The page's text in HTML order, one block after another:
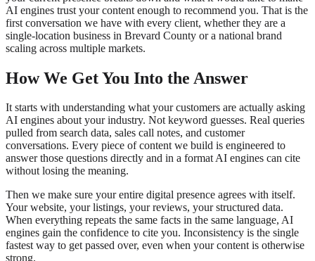
AI engines trust your content enough to recommend you. That is the
first conversation we have with every client, whether they are a
single-location business in Brevard County or a national brand
scaling across multiple markets.
How We Get You Into the Answer
It starts with understanding what your customers are actually asking
AI engines about your industry. Not keyword guesses. Real queries
pulled from search data, sales call notes, and customer
conversations. Every piece of content we build is engineered to
answer those questions directly and in a format AI engines can cite
without losing the meaning.
Then we make sure your entire digital presence agrees with itself.
Your website, your listings, your reviews, your structured data.
When everything repeats the same facts in the same language, AI
engines gain the confidence to cite you. Inconsistency is the single
fastest way to get passed over, even when your content is otherwise
strong.